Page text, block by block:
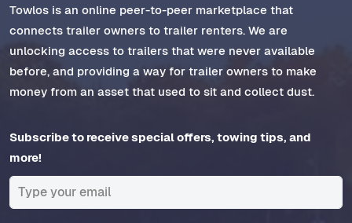
Towlos is an online peer-to-peer marketplace that
connects trailer owners to trailer renters. We are
unlocking access to trailers that were never available
before, and providing a way for trailer owners to make
money from an asset that used to sit and collect dust.
Subscribe to receive special offers, towing tips, and
more!